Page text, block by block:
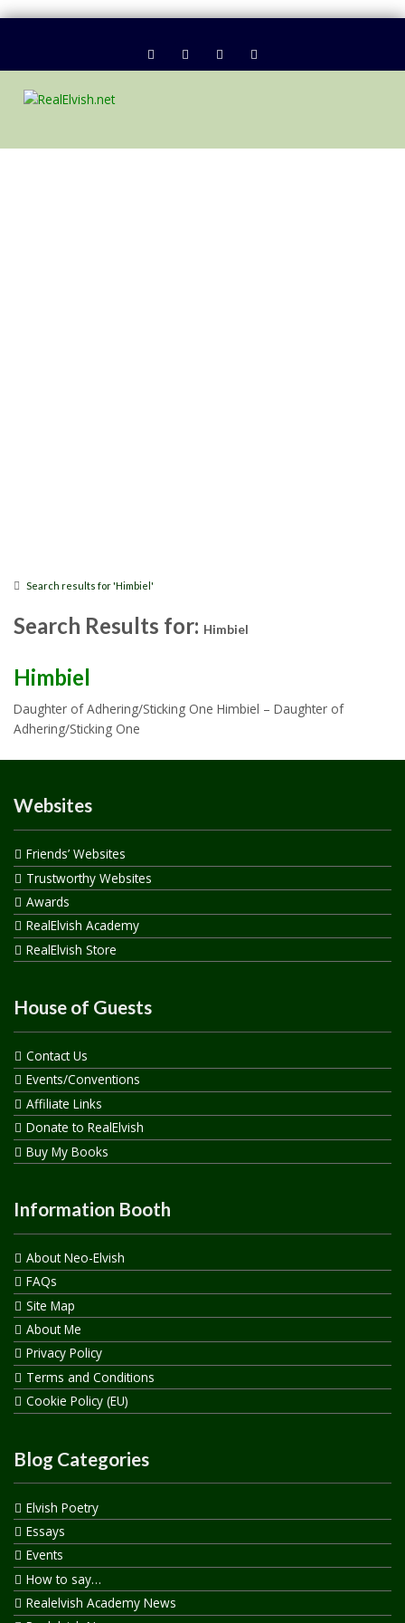
Search results for 'Himbiel'
Search Results for: Himbiel
Himbiel
Daughter of Adhering/Sticking One Himbiel – Daughter of
Adhering/Sticking One
Websites
Friends’ Websites
Trustworthy Websites
Awards
RealElvish Academy
RealElvish Store
House of Guests
Contact Us
Events/Conventions
Affiliate Links
Donate to RealElvish
Buy My Books
Information Booth
About Neo-Elvish
FAQs
Site Map
About Me
Privacy Policy
Terms and Conditions
Cookie Policy (EU)
Blog Categories
Elvish Poetry
Essays
Events
How to say…
Realelvish Academy News